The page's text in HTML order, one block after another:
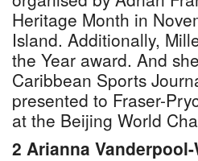
Heritage Month in
Island. Additionally,
the Year award. And
Caribbean Sports
presented to Fraser-
at the Beijing World
2 Arianna